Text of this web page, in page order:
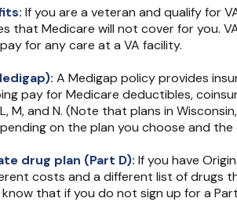
If you are a veteran and qualify for
that Medicare will not cover for you.
for any care at a VA facility.
A Medigap policy provides
pay for Medicare deductibles,
L, M, and N. (Note that plans in
on the plan you choose and
drug plan (Part D): If you have
costs and a different list of drugs
that if you do not sign up for a